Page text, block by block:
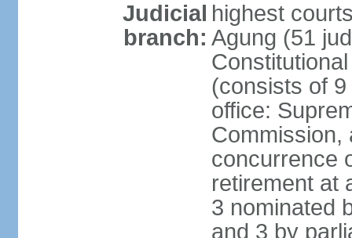
Judicial
branch:
highest
Agung (51
(consists of
office:
Commission,
concurrence
retirement at
3 nominated
and 3 by